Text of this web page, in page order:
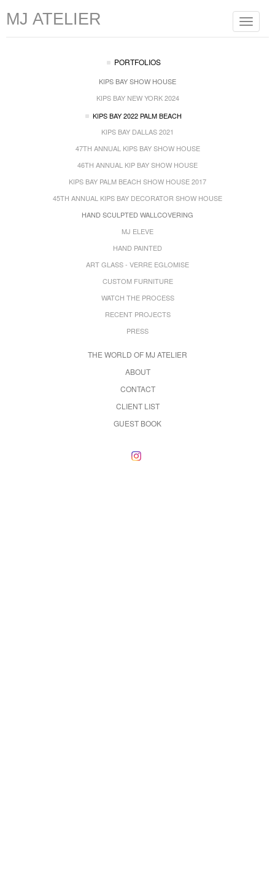
Toggle
MJ ATELIER
PORTFOLIOS
KIPS BAY SHOW HOUSE
KIPS BAY NEW YORK 2024
KIPS BAY 2022 PALM BEACH
KIPS BAY DALLAS 2021
47TH ANNUAL KIPS BAY SHOW HOUSE
46TH ANNUAL KIP BAY SHOW HOUSE
KIPS BAY PALM BEACH SHOW HOUSE 2017
45TH ANNUAL KIPS BAY DECORATOR SHOW HOUSE
HAND SCULPTED WALLCOVERING
MJ ELEVE
HAND PAINTED
ART GLASS - VERRE EGLOMISE
CUSTOM FURNITURE
WATCH THE PROCESS
RECENT PROJECTS
PRESS
THE WORLD OF MJ ATELIER
ABOUT
CONTACT
CLIENT LIST
GUEST BOOK